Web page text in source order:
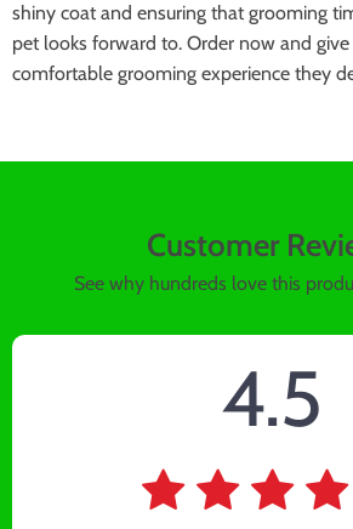
shiny coat and ensuring that grooming
pet looks forward to. Order now and
comfortable grooming experience they
Customer
See why hundreds love this
4.5